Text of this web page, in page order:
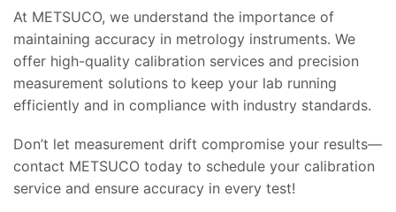
At METSUCO, we understand the importance of
maintaining accuracy in metrology instruments. We
offer high-quality calibration services and precision
measurement solutions to keep your lab running
efficiently and in compliance with industry standards.
Don’t let measurement drift compromise your results—
contact METSUCO today to schedule your calibration
service and ensure accuracy in every test!